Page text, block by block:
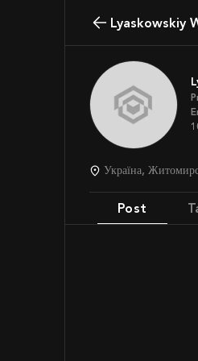
Lyaskowskiy
Україна,
Post